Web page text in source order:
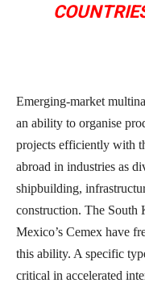
Emerging-market
an ability to organise
projects efficiently with
abroad in industries as
shipbuilding,
construction. The South
Mexico’s Cemex have
this ability. A specific
critical in accelerated